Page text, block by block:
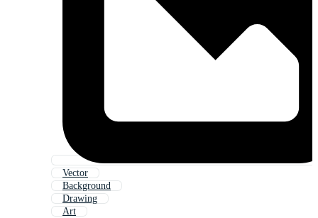
Vector
Background
Drawing
Art